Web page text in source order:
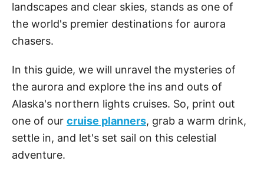
landscapes and clear skies, stands as one of
the world's premier destinations for aurora
chasers.
In this guide, we will unravel the mysteries of
the aurora and explore the ins and outs of
Alaska's northern lights cruises. So, print out
one of our cruise planners, grab a warm drink,
settle in, and let's set sail on this celestial
adventure.